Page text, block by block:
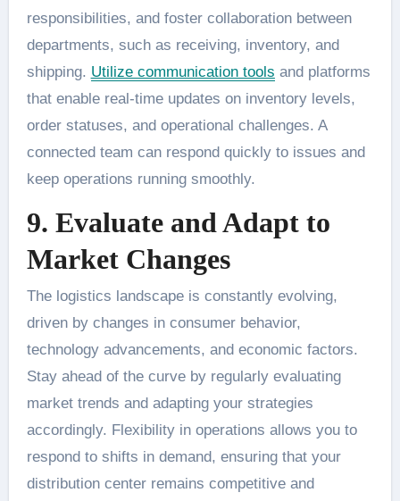
responsibilities, and foster collaboration between
departments, such as receiving, inventory, and
shipping. Utilize communication tools and platforms
that enable real-time updates on inventory levels,
order statuses, and operational challenges. A
connected team can respond quickly to issues and
keep operations running smoothly.
9. Evaluate and Adapt to
Market Changes
The logistics landscape is constantly evolving,
driven by changes in consumer behavior,
technology advancements, and economic factors.
Stay ahead of the curve by regularly evaluating
market trends and adapting your strategies
accordingly. Flexibility in operations allows you to
respond to shifts in demand, ensuring that your
distribution center remains competitive and